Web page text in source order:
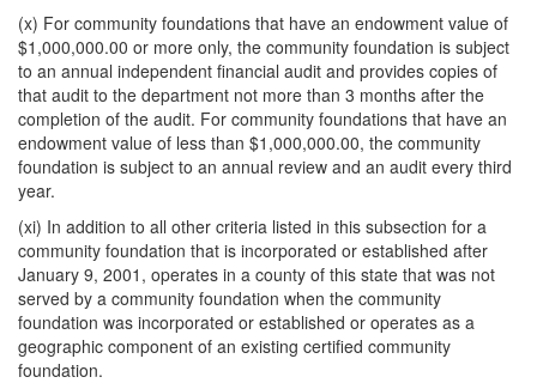
(x) For community foundations that have an endowment value of
$1,000,000.00 or more only, the community foundation is subject
to an annual independent financial audit and provides copies of
that audit to the department not more than 3 months after the
completion of the audit. For community foundations that have an
endowment value of less than $1,000,000.00, the community
foundation is subject to an annual review and an audit every third
year.
(xi) In addition to all other criteria listed in this subsection for a
community foundation that is incorporated or established after
January 9, 2001, operates in a county of this state that was not
served by a community foundation when the community
foundation was incorporated or established or operates as a
geographic component of an existing certified community
foundation.